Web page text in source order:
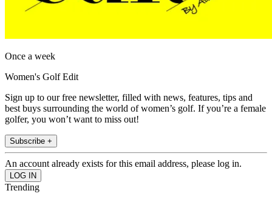
Once a week
Women's Golf Edit
Sign up to our free newsletter, filled with news, features, tips and
best buys surrounding the world of women’s golf. If you’re a female
golfer, you won’t want to miss out!
Subscribe +
An account already exists for this email address, please log in.
Trending